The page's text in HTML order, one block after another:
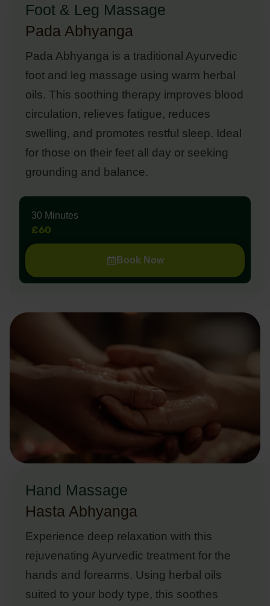
Foot & Leg Massage
Pada Abhyanga
Pada Abhyanga is a traditional Ayurvedic
foot and leg massage using warm herbal
oils. This soothing therapy improves blood
circulation, relieves fatigue, reduces
swelling, and promotes restful sleep. Ideal
for those on their feet all day or seeking
grounding and balance.
30 Minutes
£60
Book Now
Hand Massage
Hasta Abhyanga
Experience deep relaxation with this
rejuvenating Ayurvedic treatment for the
hands and forearms. Using herbal oils
suited to your body type, this soothes